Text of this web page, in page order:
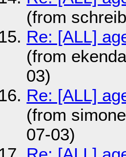
(from
Re: [ALL]
(from
03)
Re: [ALL]
(from
07-03)